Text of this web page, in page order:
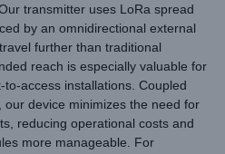
transmitter uses LoRa spread
by an omnidirectional external
further than traditional
reach is especially valuable for
access installations. Coupled
device minimizes the need for
reducing operational costs and
more manageable. For